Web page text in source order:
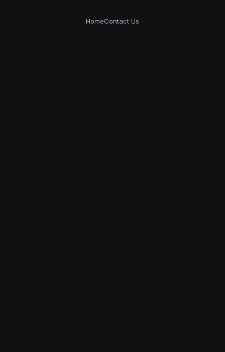
HomeContact Us